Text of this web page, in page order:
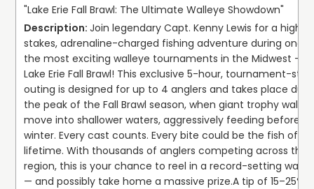
"Lake Erie Fall Brawl: The Ultimate Walleye Showdown"
Join legendary Capt. Kenny Lewis for a high-
stakes, adrenaline-charged fishing adventure during one
the most exciting walleye tournaments in the Midwest —
Lake Erie Fall Brawl! This exclusive 5-hour, tournament-
outing is designed for up to 4 anglers and takes place
the peak of the Fall Brawl season, when giant trophy
move into shallower waters, aggressively feeding before
winter. Every cast counts. Every bite could be the fish of a
lifetime. With thousands of anglers competing across the
region, this is your chance to reel in a record-setting
— and possibly take home a massive prize.A tip of 15–25%